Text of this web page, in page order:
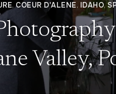
,COEUR D'ALENE, IDAHO,
Valley,